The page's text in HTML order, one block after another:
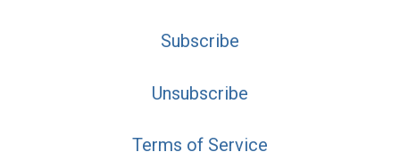
Subscribe
Unsubscribe
Terms of Service